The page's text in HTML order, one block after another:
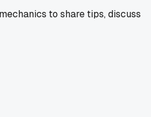
to share tips, discuss